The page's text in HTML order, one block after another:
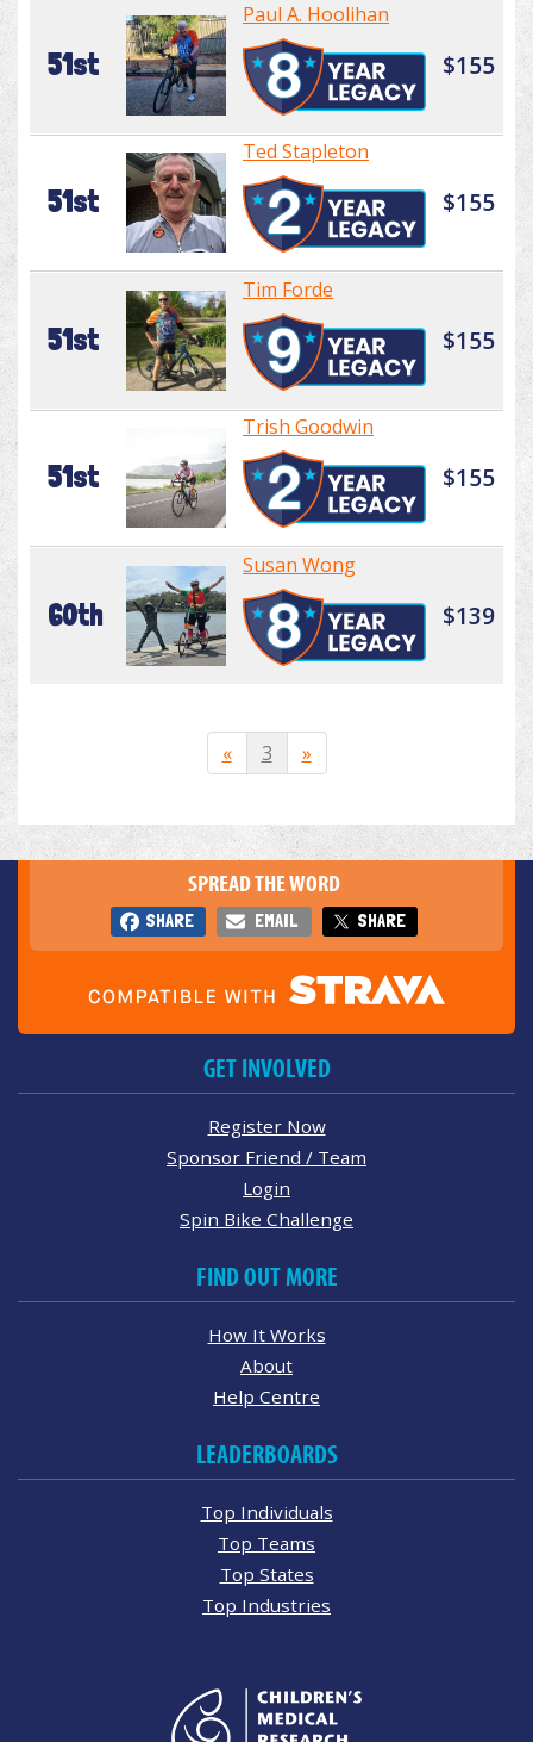
51st
Paul A. Hoolihan
$155
51st
Ted Stapleton
$155
51st
Tim Forde
$155
51st
Trish Goodwin
$155
60th
Susan Wong
$139
« 3 »
SPREAD THE WORD
SHARE EMAIL SHARE
GET INVOLVED
Register Now
Sponsor Friend / Team
Login
Spin Bike Challenge
FIND OUT MORE
How It Works
About
Help Centre
LEADERBOARDS
Top Individuals
Top Teams
Top States
Top Industries